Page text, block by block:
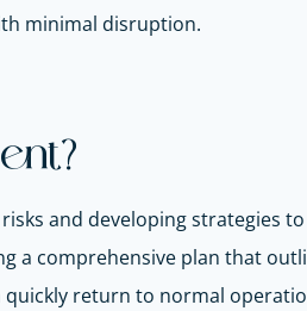
minimal disruption.
and developing strategies
a comprehensive plan that
return to normal